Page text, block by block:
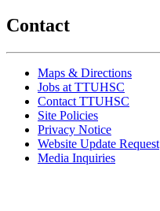
Contact
Maps & Directions
Jobs at TTUHSC
Contact TTUHSC
Site Policies
Privacy Notice
Website Update Request
Media Inquiries